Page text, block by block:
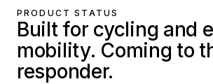
PRODUCT STATUS
Built for cycling and
mobility. Coming to
responder.